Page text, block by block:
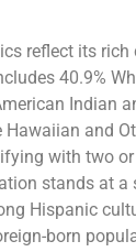
reflect its
40.9%
Indian
Hawaiian and
with two
stands at a
Hispanic
born